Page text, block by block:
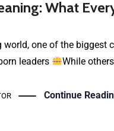
What
world, one of the
leaders While
Continue